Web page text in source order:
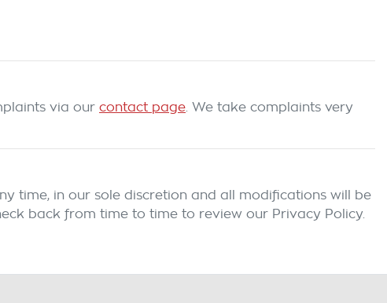
via our contact page . We take complaints very
time, in our sole discretion and all modifications will be
back from time to time to review our Privacy Policy.